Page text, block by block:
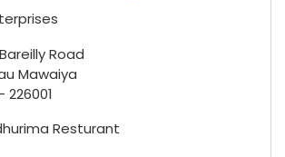
Road
Mawaiya
- 226001
Resturant